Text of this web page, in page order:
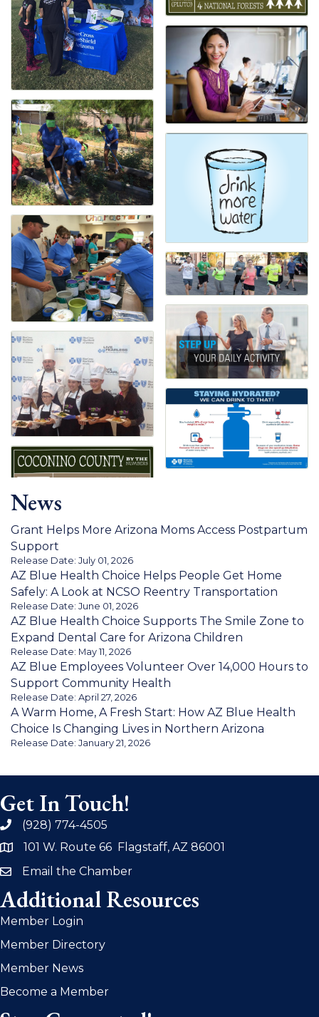
News
Grant Helps More Arizona Moms Access Postpartum
Support
Release Date: July 01, 2026
AZ Blue Health Choice Helps People Get Home
Safely: A Look at NCSO Reentry Transportation
Release Date: June 01, 2026
AZ Blue Health Choice Supports The Smile Zone to
Expand Dental Care for Arizona Children
Release Date: May 11, 2026
AZ Blue Employees Volunteer Over 14,000 Hours to
Support Community Health
Release Date: April 27, 2026
A Warm Home, A Fresh Start: How AZ Blue Health
Choice Is Changing Lives in Northern Arizona
Release Date: January 21, 2026
Get In Touch!
phone(928) 774-4505
address101 W. Route 66 Flagstaff, AZ 86001
emailEmail the Chamber
Additional Resources
Member Login
Member Directory
Member News
Become a Member